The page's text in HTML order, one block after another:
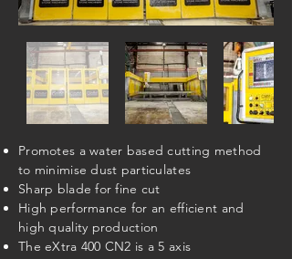
Promotes a water based cutting method
to minimise dust particulates
Sharp blade for fine cut
High performance for an efficient and
high quality production
The eXtra 400 CN2 is a 5 axis